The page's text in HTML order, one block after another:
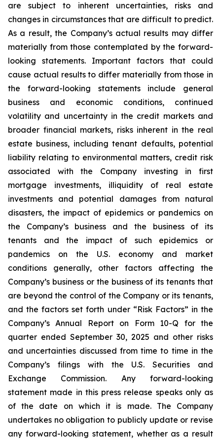
are subject to inherent uncertainties, risks and
changes in circumstances that are difficult to predict.
As a result, the Company’s actual results may differ
materially from those contemplated by the forward-
looking statements. Important factors that could
cause actual results to differ materially from those in
the forward-looking statements include general
business and economic conditions, continued
volatility and uncertainty in the credit markets and
broader financial markets, risks inherent in the real
estate business, including tenant defaults, potential
liability relating to environmental matters, credit risk
associated with the Company investing in first
mortgage investments, illiquidity of real estate
investments and potential damages from natural
disasters, the impact of epidemics or pandemics on
the Company’s business and the business of its
tenants and the impact of such epidemics or
pandemics on the U.S. economy and market
conditions generally, other factors affecting the
Company’s business or the business of its tenants that
are beyond the control of the Company or its tenants,
and the factors set forth under “Risk Factors” in the
Company’s Annual Report on Form 10-Q for the
quarter ended September 30, 2025 and other risks
and uncertainties discussed from time to time in the
Company’s filings with the U.S. Securities and
Exchange Commission. Any forward-looking
statement made in this press release speaks only as
of the date on which it is made. The Company
undertakes no obligation to publicly update or revise
any forward-looking statement, whether as a result